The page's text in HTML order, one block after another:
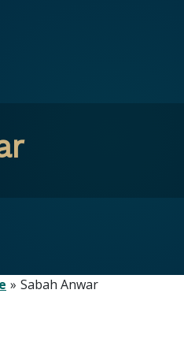
Sabah Anwar